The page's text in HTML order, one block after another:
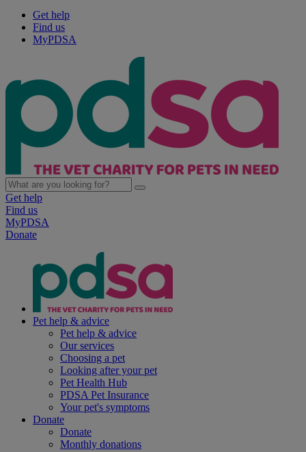
Get help
Find us
MyPDSA
Get help
Find us
MyPDSA
Donate
Pet help & advice
Pet help & advice
Our services
Choosing a pet
Looking after your pet
Pet Health Hub
PDSA Pet Insurance
Your pet's symptoms
Donate
Donate
Monthly donations